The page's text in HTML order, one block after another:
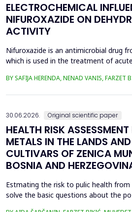
ELECTROCHEMICAL
NIFUROXAZIDE ON
ACTIVITY
Nifuroxazide is an antimicrobial drug
which is used in the treatment of
the nitro group in bacterial cells,
BY SAFIJA HERENDA, NENAD VANIS, FARZET
30.06.2026. Original scientific paper
HEALTH RISK
METALS IN THE LANDS
CULTIVARS OF ZENICA
BOSNIA AND
Estmating the risk to pulic health from
solve the basic questions about the